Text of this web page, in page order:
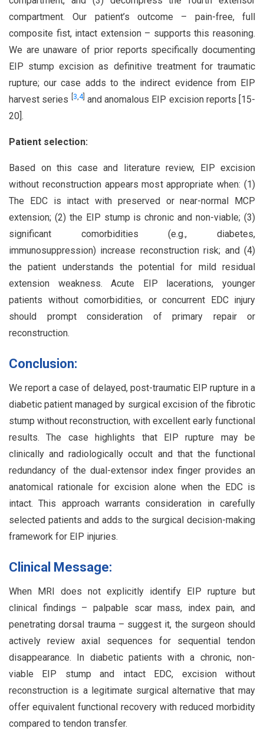
compartment. Our patient’s outcome – pain-free, full
composite fist, intact extension – supports this reasoning.
We are unaware of prior reports specifically documenting
EIP stump excision as definitive treatment for traumatic
rupture; our case adds to the indirect evidence from EIP
harvest series
3 4] and anomalous EIP excision reports [15-
20].
Patient selection:
Based on this case and literature review, EIP excision
without reconstruction appears most appropriate when: (1)
The EDC is intact with preserved or near-normal MCP
extension; (2) the EIP stump is chronic and non-viable; (3)
significant comorbidities (e.g., diabetes,
immunosuppression) increase reconstruction risk; and (4)
the patient understands the potential for mild residual
extension weakness. Acute EIP lacerations, younger
patients without comorbidities, or concurrent EDC injury
should prompt consideration of primary repair or
reconstruction.
Conclusion:
We report a case of delayed, post-traumatic EIP rupture in a
diabetic patient managed by surgical excision of the fibrotic
stump without reconstruction, with excellent early functional
results. The case highlights that EIP rupture may be
clinically and radiologically occult and that the functional
redundancy of the dual-extensor index finger provides an
anatomical rationale for excision alone when the EDC is
intact. This approach warrants consideration in carefully
selected patients and adds to the surgical decision-making
framework for EIP injuries.
Clinical Message:
When MRI does not explicitly identify EIP rupture but
clinical findings – palpable scar mass, index pain, and
penetrating dorsal trauma – suggest it, the surgeon should
actively review axial sequences for sequential tendon
disappearance. In diabetic patients with a chronic, non-
viable EIP stump and intact EDC, excision without
reconstruction is a legitimate surgical alternative that may
offer equivalent functional recovery with reduced morbidity
compared to tendon transfer.